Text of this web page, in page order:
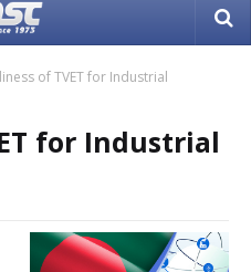
of TVET for Industrial
for Industrial